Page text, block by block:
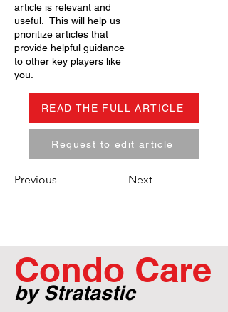
article is relevant and
useful. This will help us
prioritize articles that
provide helpful guidance
to other key players like
you.
READ THE FULL ARTICLE
Request to edit article
Previous Next
Condo Care
by Stratastic